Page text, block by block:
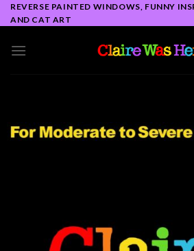
Skip
to
REVERSE PAINTED WINDOWS, FUNNY
AND CAT ART